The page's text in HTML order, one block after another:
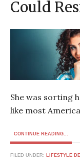
Could
She was sorting
like most
CONTINUE READING...
FILED UNDER: LIFESTYLE